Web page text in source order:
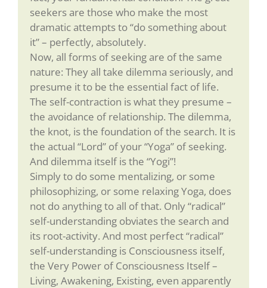
seekers are those who make the most
dramatic attempts to “do something about
it” – perfectly, absolutely.
Now, all forms of seeking are of the same
nature: They all take dilemma seriously, and
presume it to be the essential fact of life.
The self-contraction is what they presume –
the avoidance of relationship. The dilemma,
the knot, is the foundation of the search. It is
the actual “Lord” of your “Yoga” of seeking.
And dilemma itself is the “Yogi”!
Simply to do some mentalizing, or some
philosophizing, or some relaxing Yoga, does
not do anything to all of that. Only “radical”
self-understanding obviates the search and
its root-activity. And most perfect “radical”
self-understanding is Consciousness itself,
the Very Power of Consciousness Itself –
Living, Awakening, Existing, even apparently